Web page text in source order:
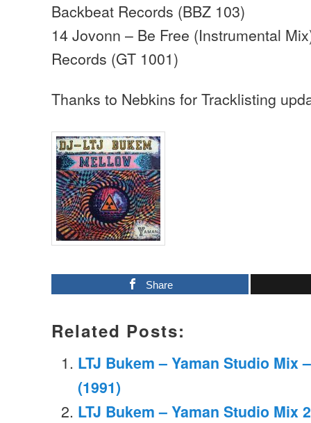
Backbeat Records (BBZ 103)
14 Jovonn – Be Free (Instrumental
Records (GT 1001)
Thanks to Nebkins for Tracklisting
Share
Related Posts:
LTJ Bukem – Yaman Studio Mix
(1991)
LTJ Bukem – Yaman Studio Mix